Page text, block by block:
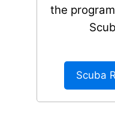
the
Scuba